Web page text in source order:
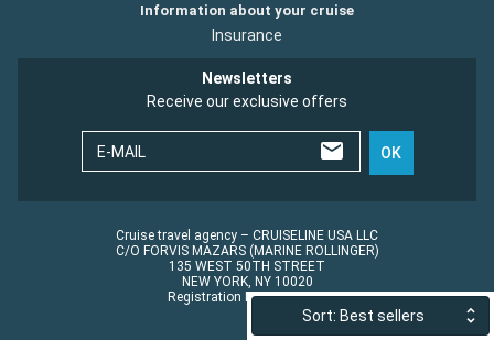
Sort: Best sellers
Information about your cruise
Insurance
Newsletters
Receive our exclusive offers
E-MAIL OK
Cruise travel agency – CRUISELINE USA LLC
C/O FORVIS MAZARS (MARINE ROLLINGER)
135 WEST 50TH STREET
NEW YORK, NY 10020
Registration No.: ST45152